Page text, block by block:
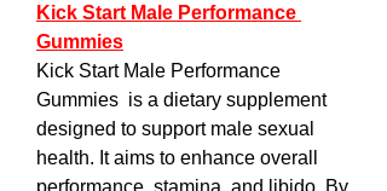
Kick Start Male Performance
Gummies
Kick Start Male Performance
Gummies  is a dietary supplement
designed to support male sexual
health. It aims to enhance overall
performance, stamina, and libido. By